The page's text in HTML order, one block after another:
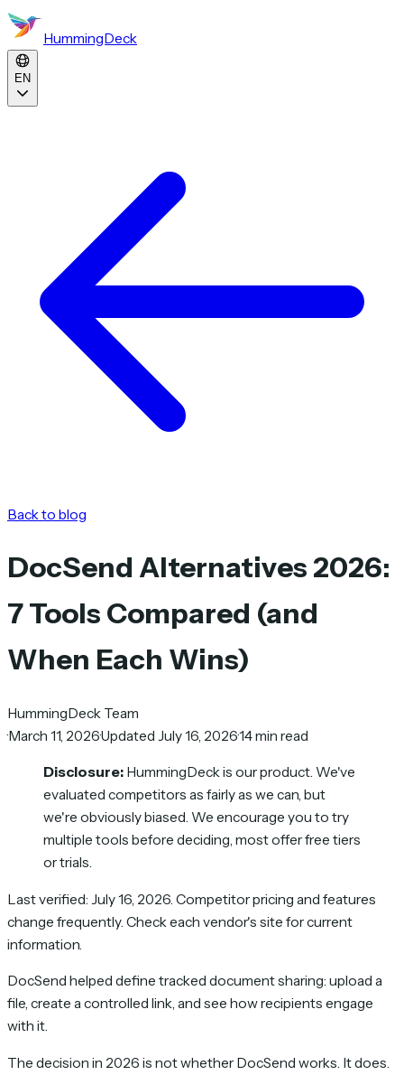
HummingDeck
EN
Back to blog
DocSend Alternatives 2026:
7 Tools Compared (and
When Each Wins)
HummingDeck Team
·March 11, 2026·Updated July 16, 2026·14 min read
Disclosure: HummingDeck is our product. We've
evaluated competitors as fairly as we can, but
we're obviously biased. We encourage you to try
multiple tools before deciding, most offer free tiers
or trials.
Last verified: July 16, 2026. Competitor pricing and features
change frequently. Check each vendor's site for current
information.
DocSend helped define tracked document sharing: upload a
file, create a controlled link, and see how recipients engage
with it.
The decision in 2026 is not whether DocSend works. It does.